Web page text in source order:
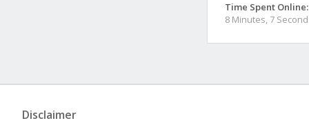
Time Spent Online:
8 Minutes, 7
Disclaimer